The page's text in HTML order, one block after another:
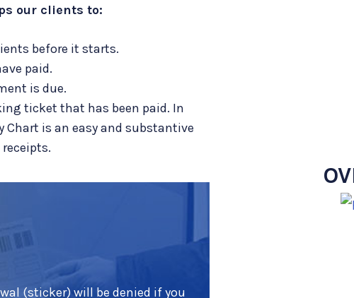
our clients to:
before it starts.
paid.
is due.
ticket that has been paid. In
is an easy and substantive
(sticker) will be denied if you